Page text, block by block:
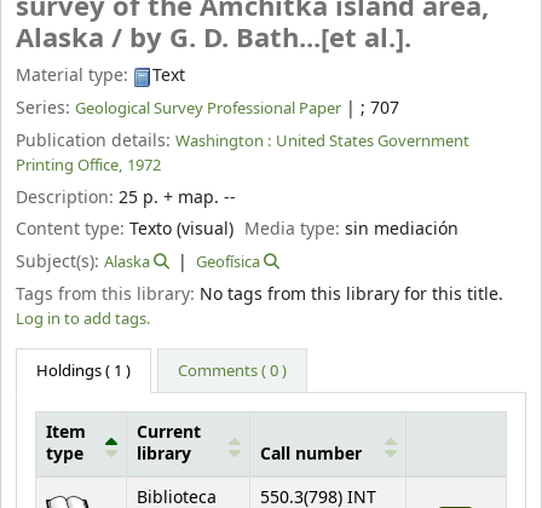
Alaska / by G. D. Bath...[et al.].
Material type:
Text
Series: Geological Survey Professional Paper | ; 707
Publication details: Washington : United States Government
Printing Office, 1972
Description: 25 p. + map. --
Content type: Texto (visual) Media type:sin mediación
Subject(s): Alaska Geofísica
Tags from this library: No tags from this library for this title.
Log in to add tags.
Holdings( 1 ) Comments ( 0 )
Item
type
Current
library
Call number
Biblioteca
550.3(798) INT